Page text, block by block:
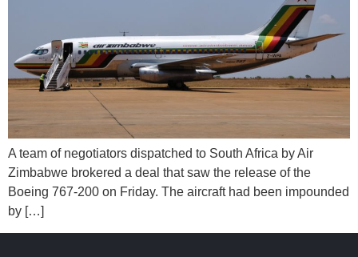
A team of negotiators dispatched to South Africa by Air
Zimbabwe brokered a deal that saw the release of the
Boeing 767-200 on Friday. The aircraft had been impounded
by […]